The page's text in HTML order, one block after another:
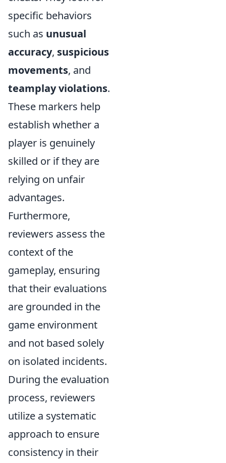
specific behaviors
such as unusual
accuracy, suspicious
movements, and
teamplay violations.
These markers help
establish whether a
player is genuinely
skilled or if they are
relying on unfair
advantages.
Furthermore,
reviewers assess the
context of the
gameplay, ensuring
that their evaluations
are grounded in the
game environment
and not based solely
on isolated incidents.
During the evaluation
process, reviewers
utilize a systematic
approach to ensure
consistency in their